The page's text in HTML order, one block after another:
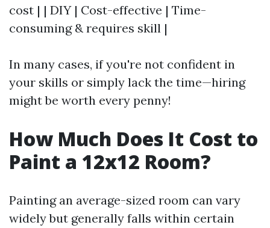
cost | | DIY | Cost-effective | Time-
consuming & requires skill |
In many cases, if you're not confident in
your skills or simply lack the time—hiring
might be worth every penny!
How Much Does It Cost to
Paint a 12x12 Room?
Painting an average-sized room can vary
widely but generally falls within certain